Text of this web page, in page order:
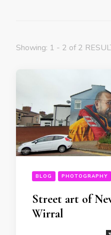
Showing: 1 - 2 of 2
BLOG PHOTOGRAPHY
Street art of
Wirral